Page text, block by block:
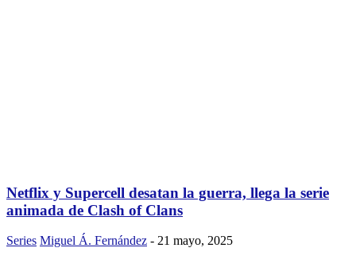
Netflix y Supercell desatan la guerra, llega la serie
animada de Clash of Clans
Series Miguel Á. Fernández - 21 mayo, 2025